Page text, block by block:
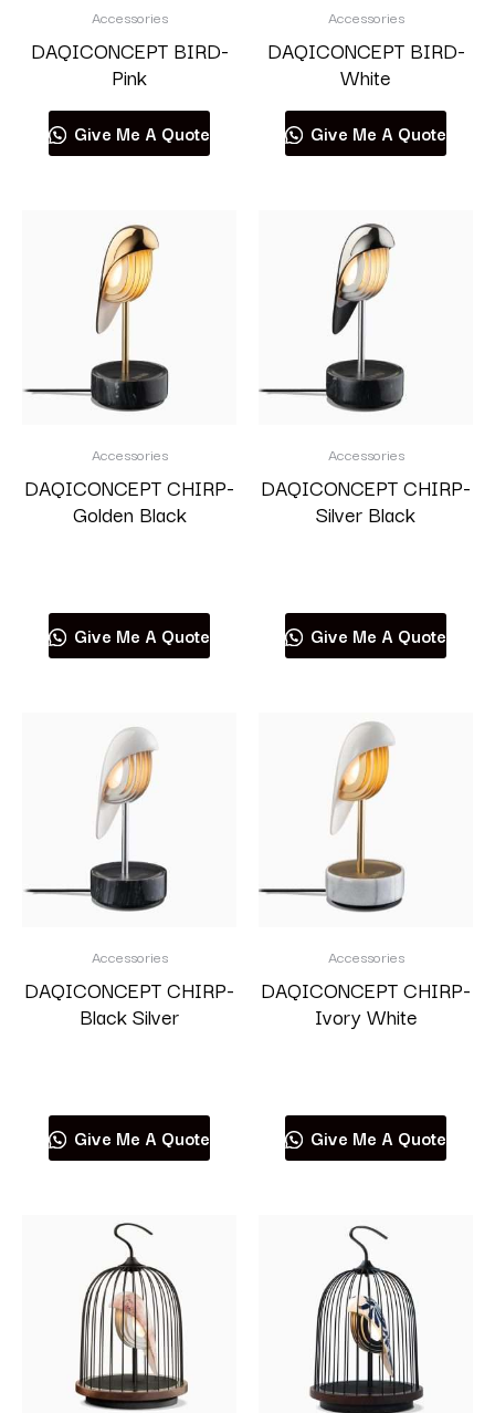
Accessories
DAQICONCEPT BIRD-
Pink
Give Me A Quote
Accessories
DAQICONCEPT BIRD-
White
Give Me A Quote
Accessories
DAQICONCEPT CHIRP-
Golden Black
Give Me A Quote
Accessories
DAQICONCEPT CHIRP-
Silver Black
Give Me A Quote
Accessories
DAQICONCEPT CHIRP-
Black Silver
Give Me A Quote
Accessories
DAQICONCEPT CHIRP-
Ivory White
Give Me A Quote